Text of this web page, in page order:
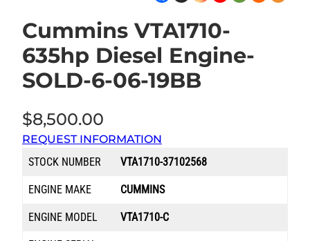
Cummins VTA1710-
635hp Diesel Engine-
SOLD-6-06-19BB
$8,500.00
REQUEST INFORMATION
STOCK NUMBER
VTA1710-37102568
ENGINE MAKE CUMMINS
ENGINE MODEL VTA1710-C